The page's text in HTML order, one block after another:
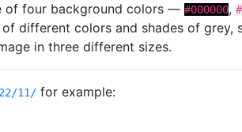
of four background colors — #000000,
different colors and shades of grey,
in three different sizes.
11/ for example: